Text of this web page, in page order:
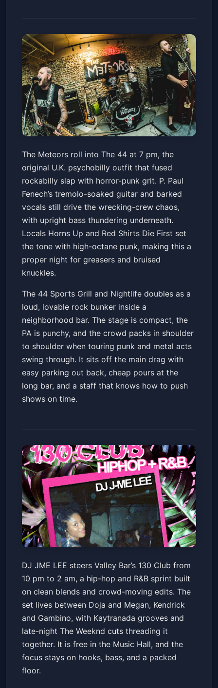
The Meteors with Horns Up,
Red Shirts Die First
The 44 Sports Grill and Nightlife
Fri, Jul 03 at 7:00 PM
Get Tickets
The Meteors roll into The 44 at 7 pm, the
original U.K. psychobilly outfit that fused
rockabilly slap with horror-punk grit. P. Paul
Fenech’s tremolo-soaked guitar and barked
vocals still drive the wrecking-crew chaos,
with upright bass thundering underneath.
Locals Horns Up and Red Shirts Die First set
the tone with high-octane punk, making this a
proper night for greasers and bruised
knuckles.
The 44 Sports Grill and Nightlife doubles as a
loud, lovable rock bunker inside a
neighborhood bar. The stage is compact, the
PA is punchy, and the crowd packs in shoulder
to shoulder when touring punk and metal acts
swing through. It sits off the main drag with
easy parking out back, cheap pours at the
long bar, and a staff that knows how to push
shows on time.
130 CLUB: HIP HOP + R&B w/
DJ JME LEE
Valley BarFri, Jul 03 at 10:00 PM
Get Tickets
DJ JME LEE steers Valley Bar’s 130 Club from
10 pm to 2 am, a hip-hop and R&B sprint built
on clean blends and crowd-moving edits. The
set lives between Doja and Megan, Kendrick
and Gambino, with Kaytranada grooves and
late-night The Weeknd cuts threading it
together. It is free in the Music Hall, and the
focus stays on hooks, bass, and a packed
floor.